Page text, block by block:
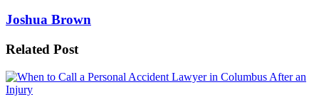
Joshua Brown
Related Post